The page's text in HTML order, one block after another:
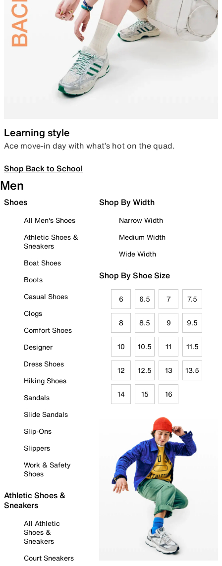
Learning style
Ace move-in day with what’s hot on the quad.
Shop Back to School
Men
Shoes
All Men's Shoes
Athletic Shoes &
Sneakers
Boat Shoes
Boots
Casual Shoes
Clogs
Comfort Shoes
Designer
Dress Shoes
Hiking Shoes
Sandals
Slide Sandals
Slip-Ons
Slippers
Work & Safety
Shoes
Athletic Shoes &
Sneakers
All Athletic
Shoes &
Sneakers
Court Sneakers
Shop By Width
Narrow Width
Medium Width
Wide Width
Shop By Shoe Size
6 6.5 7 7.5
8 8.5 9 9.5
10 10.5 11 11.5
12 12.5 13 13.5
14 15 16